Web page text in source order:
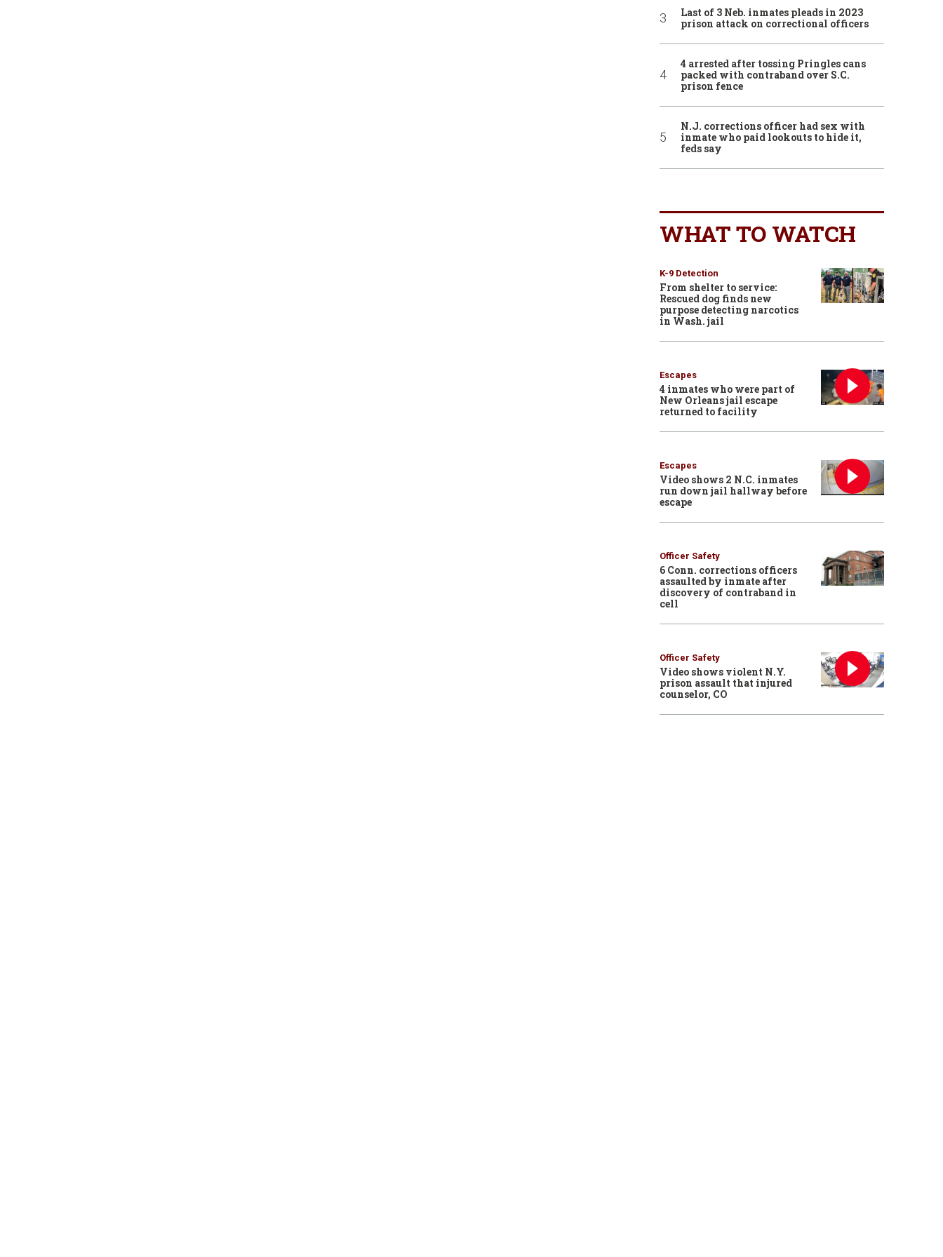
Last of 3 Neb. inmates pleads in 2023
prison attack on correctional officers
4 arrested after tossing Pringles cans
packed with contraband over S.C.
prison fence
N.J. corrections officer had sex with
inmate who paid lookouts to hide it,
feds say
WHAT TO WATCH
K-9 Detection
From shelter to service:
Rescued dog finds new
purpose detecting narcotics
in Wash. jail
Escapes
4 inmates who were part of
New Orleans jail escape
returned to facility
Escapes
Video shows 2 N.C. inmates
run down jail hallway before
escape
Officer Safety
6 Conn. corrections officers
assaulted by inmate after
discovery of contraband in
cell
Officer Safety
Video shows violent N.Y.
prison assault that injured
counselor, CO